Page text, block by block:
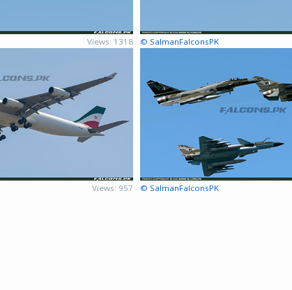
Views: 1318 © SalmanFalconsPK
Views: 957 © SalmanFalconsPK